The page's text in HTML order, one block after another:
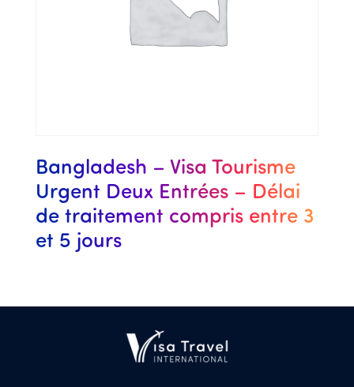
Bangladesh – Visa Tourisme
Urgent Deux Entrées – Délai
de traitement compris entre 3
et 5 jours